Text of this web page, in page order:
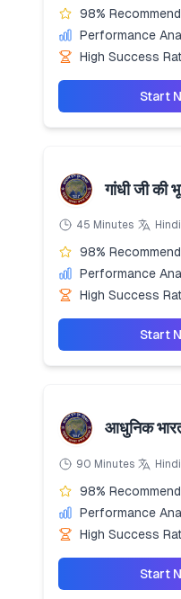
98%
Performance
High Success
Start
गांधी जी की
45 Minutes
98%
Performance
High Success
Start
आधुनिक
90 Minutes
98%
Performance
High Success
Start